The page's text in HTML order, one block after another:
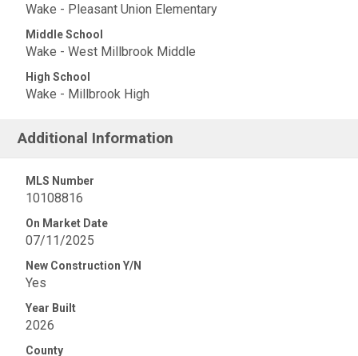
Wake - Pleasant Union Elementary
Middle School
Wake - West Millbrook Middle
High School
Wake - Millbrook High
Additional Information
MLS Number
10108816
On Market Date
07/11/2025
New Construction Y/N
Yes
Year Built
2026
County